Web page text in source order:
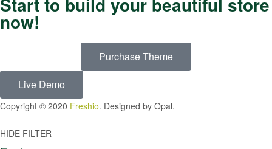
now!
Purchase Theme
Live Demo
Copyright © 2020 Freshio. Designed by Opal.
HIDE FILTER